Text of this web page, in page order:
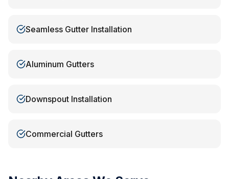
Seamless Gutter Installation
Aluminum Gutters
Downspout Installation
Commercial Gutters